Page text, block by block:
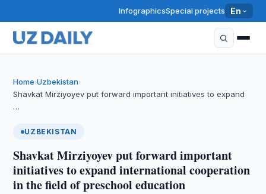
InfographicsSpecial projects En
Home›Uzbekistan›
Shavkat Mirziyoyev put forward important initiatives to expand
…
UZBEKISTAN
Shavkat Mirziyoyev put forward important
initiatives to expand international cooperation
in the field of preschool education